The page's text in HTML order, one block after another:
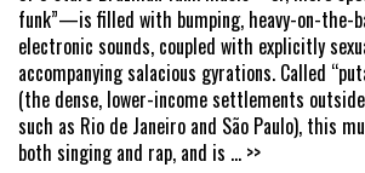
funk”—is filled with bumping, heavy-on-the-
electronic sounds, coupled with explicitly
accompanying salacious gyrations. Called
(the dense, lower-income settlements
such as Rio de Janeiro and São Paulo), this
both singing and rap, and is ... >>